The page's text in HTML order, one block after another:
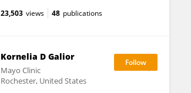
23,503 views 48 publications
Kornelia D Galior
Mayo Clinic
Rochester, United States